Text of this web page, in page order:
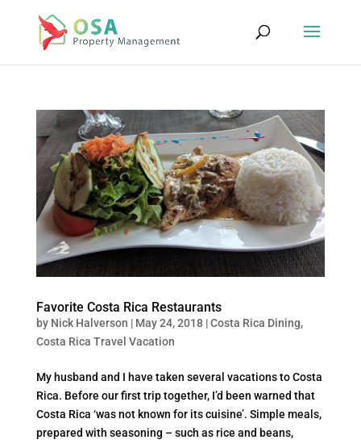
Favorite Costa Rica Restaurants
by Nick Halverson | May 24, 2018|Costa Rica Dining,
Costa Rica Travel Vacation
My husband and I have taken several vacations to Costa
Rica. Before our first trip together, I’d been warned that
Costa Rica ‘was not known for its cuisine’. Simple meals,
prepared with seasoning – such as rice and beans,